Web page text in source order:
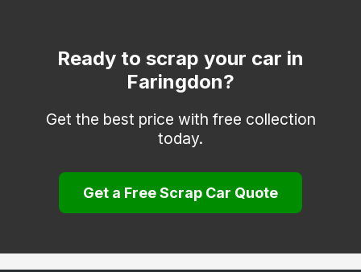
Woodstock
Ready to scrap your car in
Faringdon?
Get the best price with free collection
today.
Get a Free Scrap Car Quote